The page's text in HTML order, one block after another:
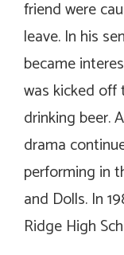
friend were
leave. In his
became
was kicked
drinking beer.
drama
performing in
and Dolls. In
Ridge High